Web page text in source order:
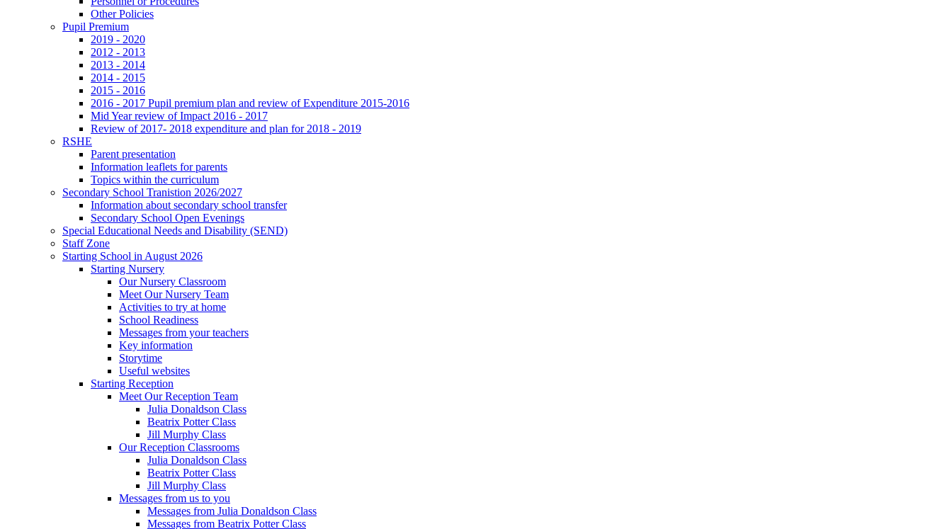
Other Policies
Pupil Premium
2019 - 2020
2012 - 2013
2013 - 2014
2014 - 2015
2015 - 2016
2016 - 2017 Pupil premium plan and review of Expenditure 2015-2016
Mid Year review of Impact 2016 - 2017
Review of 2017- 2018 expenditure and plan for 2018 - 2019
RSHE
Parent presentation
Information leaflets for parents
Topics within the curriculum
Secondary School Tranistion 2026/2027
Information about secondary school transfer
Secondary School Open Evenings
Special Educational Needs and Disability (SEND)
Staff Zone
Starting School in August 2026
Starting Nursery
Our Nursery Classroom
Meet Our Nursery Team
Activities to try at home
School Readiness
Messages from your teachers
Key information
Storytime
Useful websites
Starting Reception
Meet Our Reception Team
Julia Donaldson Class
Beatrix Potter Class
Jill Murphy Class
Our Reception Classrooms
Julia Donaldson Class
Beatrix Potter Class
Jill Murphy Class
Messages from us to you
Messages from Julia Donaldson Class
Messages from Beatrix Potter Class